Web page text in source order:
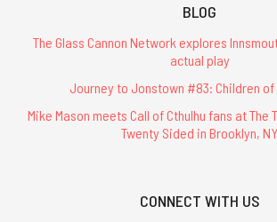
BLOG
The Glass Cannon Network explores
actual play
Journey to Jonstown #83: Children of
Mike Mason meets Call of Cthulhu fans at The
Twenty Sided in Brooklyn, NY
CONNECT WITH US